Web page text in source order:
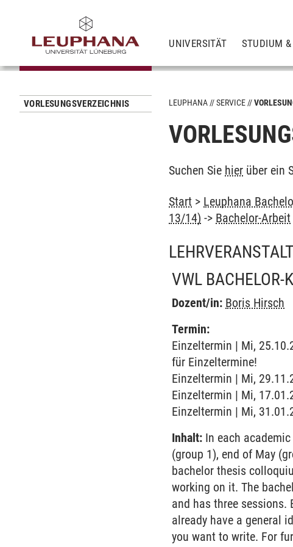
UNIVERSITÄT STUDIUM &
VORLESUNGSVERZEICHNIS LEUPHANA SERVICE
Suchen Sie hier über ein
Start > Leuphana
13/14) -> Bachelor-Arbeit
VWL BACHELOR-
Dozent/in: Boris Hirsch
Termin:
Einzeltermin | Mi,
für Einzeltermine!
Einzeltermin | Mi,
Einzeltermin | Mi,
Einzeltermin | Mi,
Inhalt: In each
(group 1), end of May
bachelor thesis
working on it. The
and has three
already have a general
you want to write. For